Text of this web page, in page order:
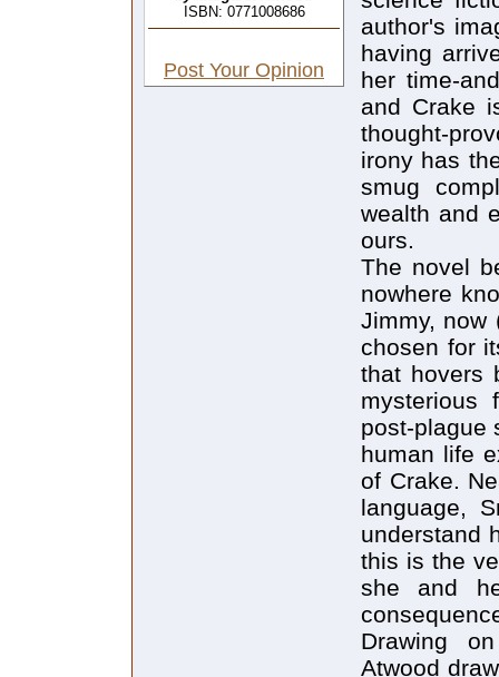
ISBN: 0771008686
Post Your Opinion
author's
having
her time-
and Crake
thought-
irony has
smug
wealth and
ours.
The novel
nowhere
Jimmy, now
chosen for
that hovers
mysterious
post-plague
human life
of Crake.
language,
understand
this is the
she and
Drawing
Atwood